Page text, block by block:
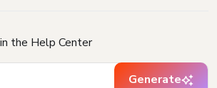
the Help Center
Generate